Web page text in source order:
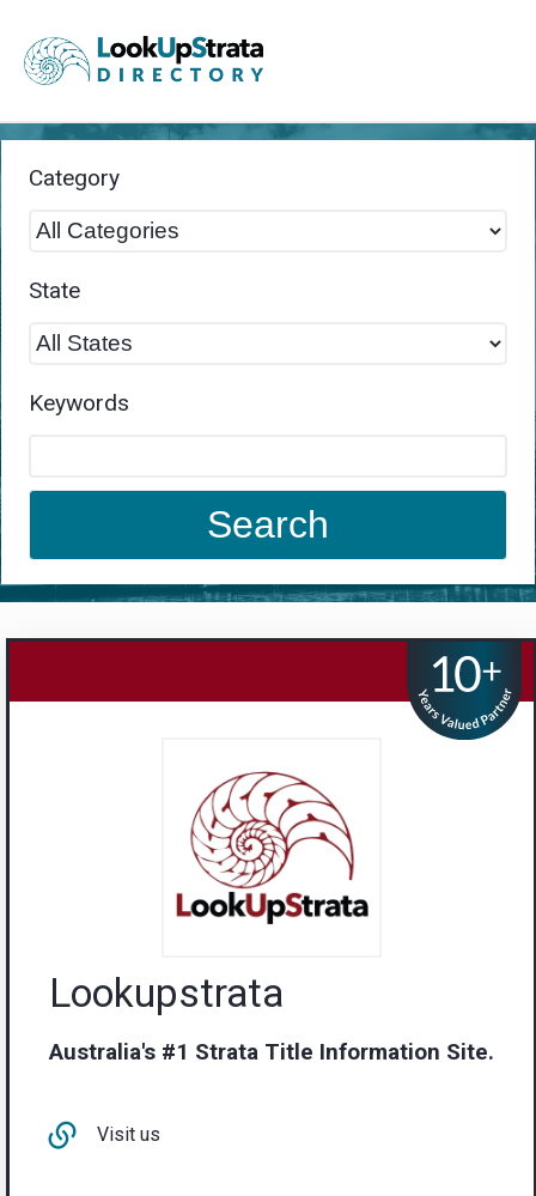
Category
State
Keywords
Search
Lookupstrata
Australia's #1 Strata Title Information Site.
Visit us